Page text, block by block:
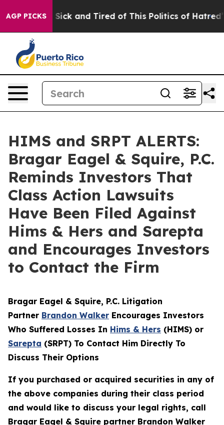
AGP PICKS
Are Sick and Tired of This Politics of Hatred” The
HIMS and SRPT ALERTS:
Bragar Eagel & Squire, P.C.
Reminds Investors That
Class Action Lawsuits
Have Been Filed Against
Hims & Hers and Sarepta
and Encourages Investors
to Contact the Firm
Bragar Eagel & Squire, P.C. Litigation
Partner Brandon Walker Encourages Investors
Who Suffered Losses In Hims & Hers (HIMS) or
Sarepta (SRPT) To Contact Him Directly To
Discuss Their Options
If you purchased or acquired securities in any of
the above companies during their class period
and would like to discuss your legal rights, call
Bragar Eagel & Squire partner Brandon Walker